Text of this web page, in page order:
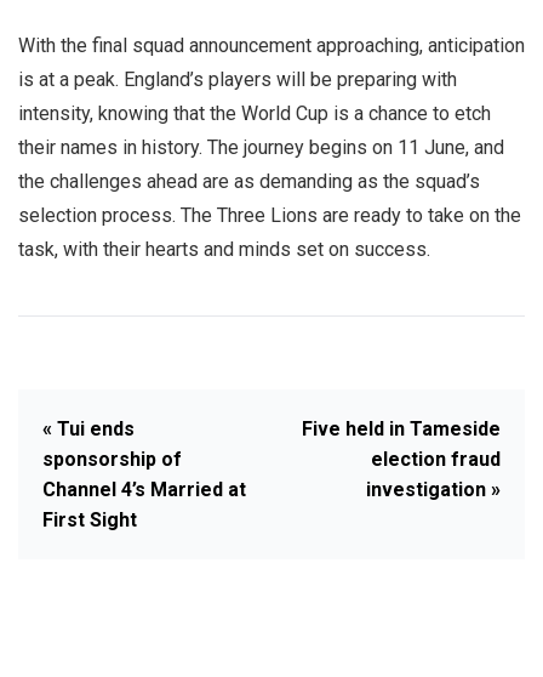
With the final squad announcement approaching, anticipation
is at a peak. England’s players will be preparing with
intensity, knowing that the World Cup is a chance to etch
their names in history. The journey begins on 11 June, and
the challenges ahead are as demanding as the squad’s
selection process. The Three Lions are ready to take on the
task, with their hearts and minds set on success.
« Tui ends
sponsorship of
Channel 4’s Married at
First Sight
Five held in Tameside
election fraud
investigation »